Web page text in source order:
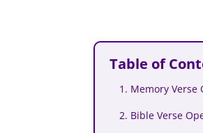
Table of
1. Memory Verse
2. Bible Verse